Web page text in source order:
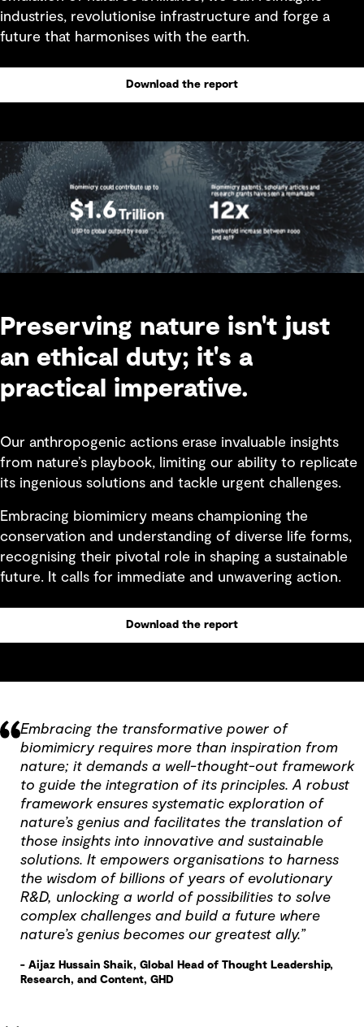
industries, revolutionise infrastructure and forge a
future that harmonises with the earth.
Download the report
Preserving nature isn't just
an ethical duty; it's a
practical imperative.
Our anthropogenic actions erase invaluable insights
from nature’s playbook, limiting our ability to replicate
its ingenious solutions and tackle urgent challenges.
Embracing biomimicry means championing the
conservation and understanding of diverse life forms,
recognising their pivotal role in shaping a sustainable
future. It calls for immediate and unwavering action.
Download the report
Embracing the transformative power of
biomimicry requires more than inspiration from
nature; it demands a well-thought-out framework
to guide the integration of its principles. A robust
framework ensures systematic exploration of
nature’s genius and facilitates the translation of
those insights into innovative and sustainable
solutions. It empowers organisations to harness
the wisdom of billions of years of evolutionary
R&D, unlocking a world of possibilities to solve
complex challenges and build a future where
nature’s genius becomes our greatest ally.”
- Aijaz Hussain Shaik, Global Head of Thought Leadership,
Research, and Content, GHD